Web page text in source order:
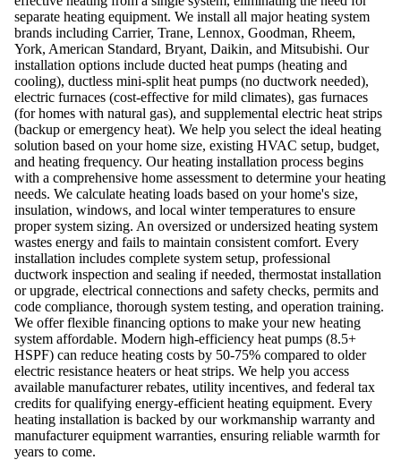
separate heating equipment. We install all major heating system
brands including Carrier, Trane, Lennox, Goodman, Rheem,
York, American Standard, Bryant, Daikin, and Mitsubishi. Our
installation options include ducted heat pumps (heating and
cooling), ductless mini-split heat pumps (no ductwork needed),
electric furnaces (cost-effective for mild climates), gas furnaces
(for homes with natural gas), and supplemental electric heat strips
(backup or emergency heat). We help you select the ideal heating
solution based on your home size, existing HVAC setup, budget,
and heating frequency. Our heating installation process begins
with a comprehensive home assessment to determine your heating
needs. We calculate heating loads based on your home's size,
insulation, windows, and local winter temperatures to ensure
proper system sizing. An oversized or undersized heating system
wastes energy and fails to maintain consistent comfort. Every
installation includes complete system setup, professional
ductwork inspection and sealing if needed, thermostat installation
or upgrade, electrical connections and safety checks, permits and
code compliance, thorough system testing, and operation training.
We offer flexible financing options to make your new heating
system affordable. Modern high-efficiency heat pumps (8.5+
HSPF) can reduce heating costs by 50-75% compared to older
electric resistance heaters or heat strips. We help you access
available manufacturer rebates, utility incentives, and federal tax
credits for qualifying energy-efficient heating equipment. Every
heating installation is backed by our workmanship warranty and
manufacturer equipment warranties, ensuring reliable warmth for
years to come.